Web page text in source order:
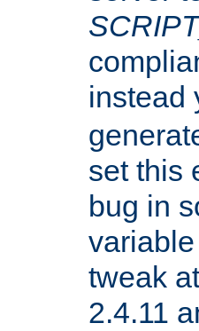
instead
set this
bug in
tweak
2.4.11